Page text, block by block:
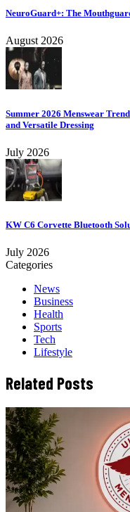
NeuroGuard+: The
August 2026
Summer 2026 Menswear
and Versatile Dressing
July 2026
KW C6 Corvette Bluetooth
July 2026
Categories
News
Business
Health
Sports
Tech
Lifestyle
Related Posts